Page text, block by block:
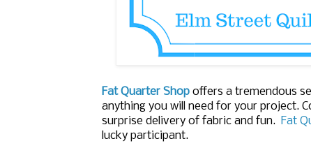
Fat Quarter Shop offers a tremendous
anything you will need for your project.
surprise delivery of fabric and fun. Fat
lucky participant.